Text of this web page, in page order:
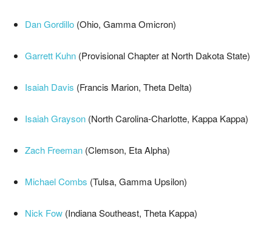
Dan Gordillo (Ohio, Gamma Omicron)
Garrett Kuhn (Provisional Chapter at North Dakota State)
Isaiah Davis (Francis Marion, Theta Delta)
Isaiah Grayson (North Carolina-Charlotte, Kappa Kappa)
Zach Freeman (Clemson, Eta Alpha)
Michael Combs (Tulsa, Gamma Upsilon)
Nick Fow (Indiana Southeast, Theta Kappa)